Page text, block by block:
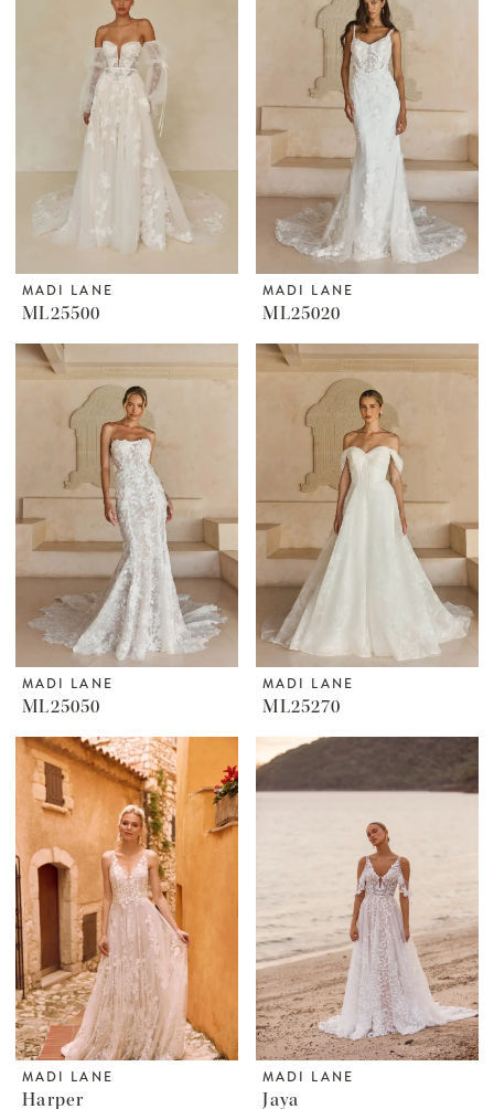
MADI LANE
ML25500
MADI LANE
ML25020
MADI LANE
ML25050
MADI LANE
ML25270
MADI LANE
Harper
MADI LANE
Jaya